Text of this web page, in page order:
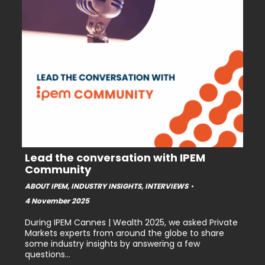
Lead the conversation with IPEM
Community
ABOUT IPEM,INDUSTRY INSIGHTS,INTERVIEWS
4 November 2025
During IPEM Cannes | Wealth 2025, we asked Private
Markets experts from around the globe to share
some industry insights by answering a few
questions…